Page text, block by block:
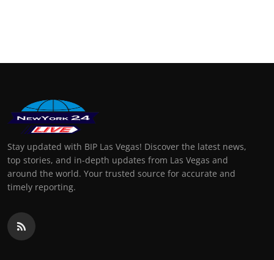
Stay updated with BIP Las Vegas! Discover the latest news,
top stories, and in-depth updates from Las Vegas and
around the world. Your trusted source for accurate and
timely reporting.